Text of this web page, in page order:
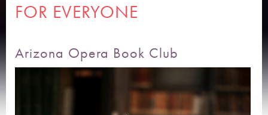
FOR EVERYONE
Arizona Opera Book Club